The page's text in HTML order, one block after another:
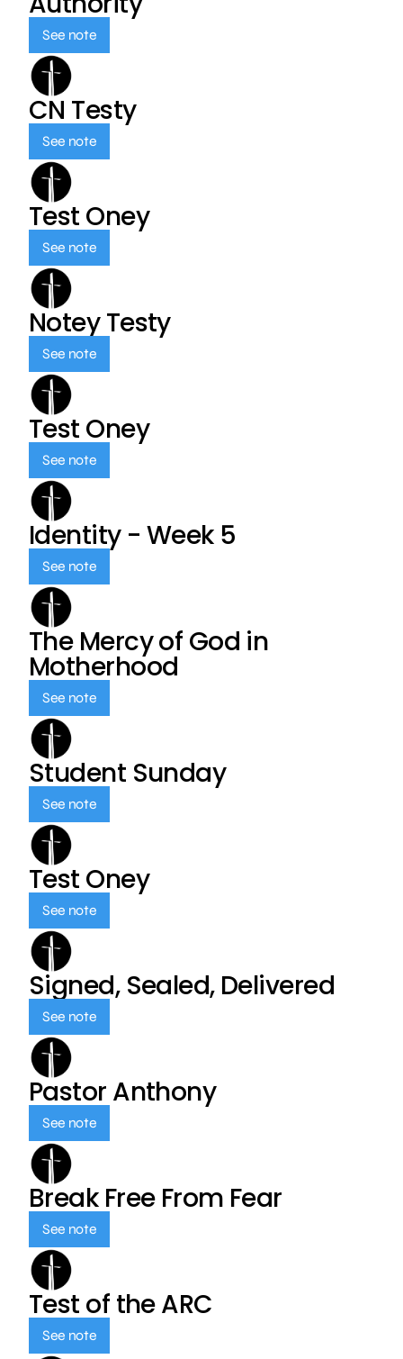
See note
CN Testy
See note
Test Oney
See note
Notey Testy
See note
Test Oney
See note
Identity - Week 5
See note
The Mercy of God in
Motherhood
See note
Student Sunday
See note
Test Oney
See note
Signed, Sealed, Delivered
See note
Pastor Anthony
See note
Break Free From Fear
See note
Test of the ARC
See note